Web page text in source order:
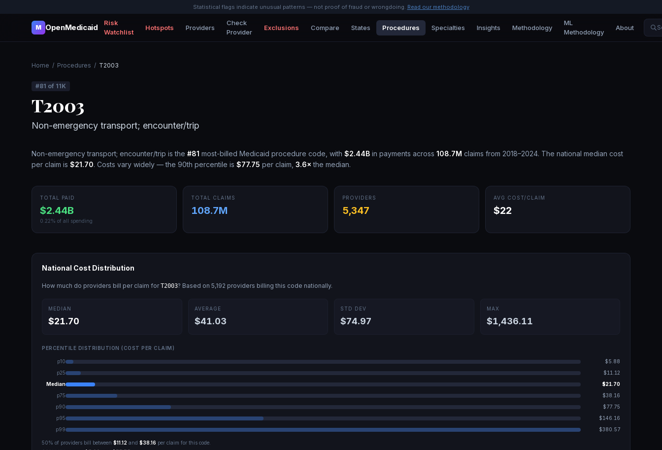
Statistical flags indicate unusual patterns — not proof of fraud or wrongdoing. Read our methodology
M OpenMedicaid
Risk
Watchlist
Hotspots Providers
Check
Provider
Exclusions Compare States Procedures Specialties Insights Methodology
ML
Methodology
About
Home / Procedures / T2003
#81 of 11K
T2003
Non-emergency transport; encounter/trip
Non-emergency transport; encounter/trip is the #81 most-billed Medicaid procedure code, with $2.44B in payments across 108.7M claims from 2018–2024. The national median cost
per claim is $21.70. Costs vary widely — the 90th percentile is $77.75 per claim, 3.6× the median.
TOTAL PAID
$2.44B
0.22% of all spending
TOTAL CLAIMS
108.7M
PROVIDERS
5,347
AVG COST/CLAIM
$22
National Cost Distribution
How much do providers bill per claim forT2003? Based on 5,192 providers billing this code nationally.
MEDIAN
$21.70
AVERAGE
$41.03
STD DEV
$74.97
MAX
$1,436.11
PERCENTILE DISTRIBUTION (COST PER CLAIM)
p10
$5.88
p25
$11.12
Median
$21.70
p75
$38.16
p90
$77.75
p95
$146.16
p99
$380.57
50% of providers bill between $11.12 and $38.16 per claim for this code.